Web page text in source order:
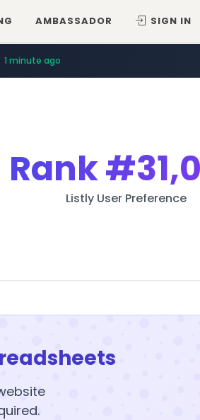
AMBASSADOR SIGN IN
1 minute ago
Rank
Listly User Preference